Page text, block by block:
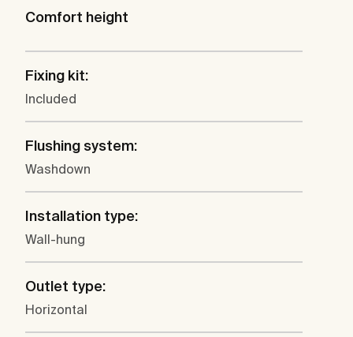
Comfort height
Fixing kit:
Included
Flushing system:
Washdown
Installation type:
Wall-hung
Outlet type:
Horizontal